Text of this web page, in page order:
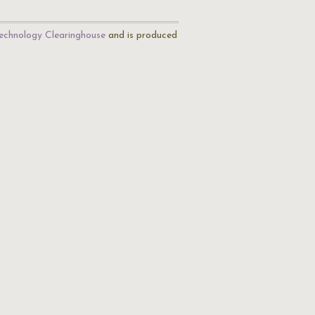
Clearinghouse and is produced